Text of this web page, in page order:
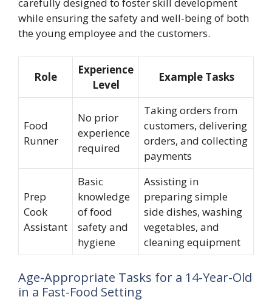
while ensuring the safety and well-being of both
the young employee and the customers.
Role
Experience
Level
Example Tasks
Food
Runner
No prior
experience
required
Taking orders from
customers, delivering
orders, and collecting
payments
Prep
Cook
Assistant
Basic
knowledge
of food
safety and
hygiene
Assisting in
preparing simple
side dishes, washing
vegetables, and
cleaning equipment
Age-Appropriate Tasks for a 14-Year-Old
in a Fast-Food Setting